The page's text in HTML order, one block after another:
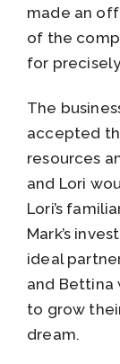
made an
of the
for
The
accepted
resources
and Lori
Lori’s
Mark’s
ideal
and Bettina
to grow
dream.